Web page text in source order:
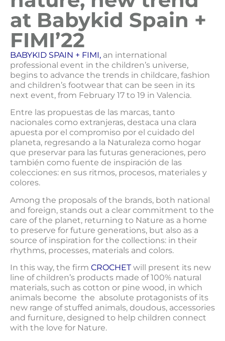
at Babykid Spain +
FIMI’22
BABYKID SPAIN + FIMI, an international
professional event in the children’s universe,
begins to advance the trends in childcare, fashion
and children’s footwear that can be seen in its
next event, from February 17 to 19 in Valencia.
Entre las propuestas de las marcas, tanto
nacionales como extranjeras, destaca una clara
apuesta por el compromiso por el cuidado del
planeta, regresando a la Naturaleza como hogar
que preservar para las futuras generaciones, pero
también como fuente de inspiración de las
colecciones: en sus ritmos, procesos, materiales y
colores.
Among the proposals of the brands, both national
and foreign, stands out a clear commitment to the
care of the planet, returning to Nature as a home
to preserve for future generations, but also as a
source of inspiration for the collections: in their
rhythms, processes, materials and colors.
In this way, the firm CROCHETwill present its new
line of children’s products made of 100% natural
materials, such as cotton or pine wood, in which
animals become the absolute protagonists of its
new range of stuffed animals, doudous, accessories
and furniture, designed to help children connect
with the love for Nature.